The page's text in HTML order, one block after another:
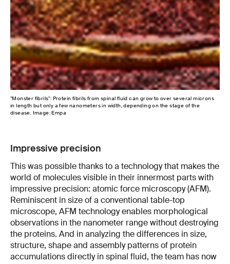
"Monster fibrils": Protein fibrils from spinal fluid can grow to over several microns
in length but only a few nanometers in width, depending on the stage of the
disease. Image: Empa
Impressive precision
This was possible thanks to a technology that makes the
world of molecules visible in their innermost parts with
impressive precision: atomic force microscopy (AFM).
Reminiscent in size of a conventional table-top
microscope, AFM technology enables morphological
observations in the nanometer range without destroying
the proteins. And in analyzing the differences in size,
structure, shape and assembly patterns of protein
accumulations directly in spinal fluid, the team has now